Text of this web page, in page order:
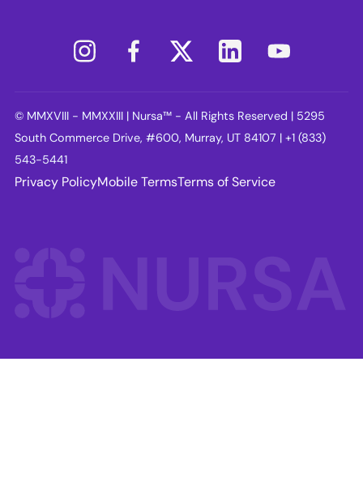
© MMXVIII - MMXXIII | Nursa™ - All Rights Reserved | 5295
South Commerce Drive, #600, Murray, UT 84107 | +1 (833)
543-5441
Privacy PolicyMobile TermsTerms of Service